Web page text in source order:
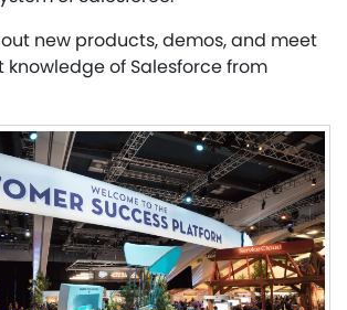
new products, demos, and meet
of Salesforce from